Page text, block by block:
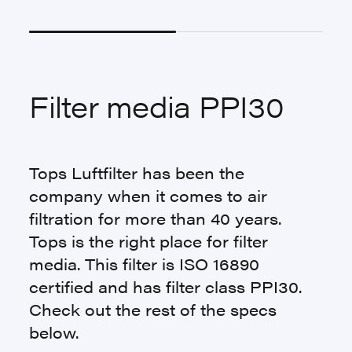
Filter media PPI30
Tops Luftfilter has been the
company when it comes to air
filtration for more than 40 years.
Tops is the right place for filter
media. This filter is ISO 16890
certified and has filter class PPI30.
Check out the rest of the specs
below.